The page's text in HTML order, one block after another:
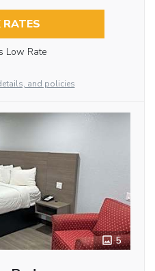
RATES
Low Rate
and policies
5